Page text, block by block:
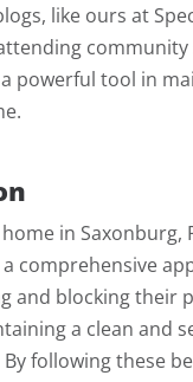
like ours at
community
powerful tool in
in Saxonburg,
comprehensive
and blocking their
a clean and
following these